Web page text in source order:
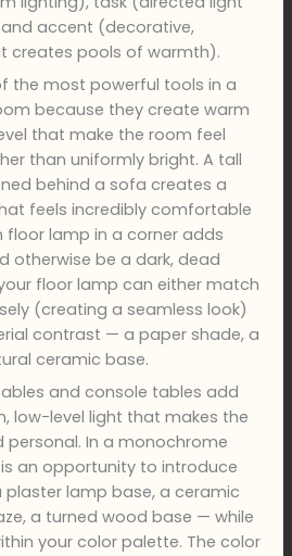
accent (decorative,
creates pools of warmth).
the most powerful tools in a
because they create warm
that make the room feel
than uniformly bright. A tall
behind a sofa creates a
feels incredibly comfortable
floor lamp in a corner adds
otherwise be a dark, dead
floor lamp can either match
(creating a seamless look)
contrast — a paper shade, a
ceramic base.
and console tables add
low-level light that makes the
In a monochrome
an opportunity to introduce
lamp base, a ceramic
a turned wood base — while
your color palette. The color